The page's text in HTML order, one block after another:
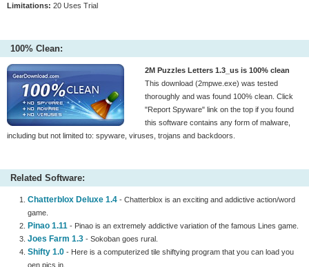
Limitations: 20 Uses Trial
100% Clean:
2M Puzzles Letters 1.3_us is 100% clean
This download (2mpwe.exe) was tested
thoroughly and was found 100% clean. Click
"Report Spyware" link on the top if you found
this software contains any form of malware,
including but not limited to: spyware, viruses, trojans and backdoors.
Related Software:
Chatterblox Deluxe 1.4 - Chatterblox is an exciting and addictive action/word
game.
Pinao 1.11 - Pinao is an extremely addictive variation of the famous Lines game.
Joes Farm 1.3 - Sokoban goes rural.
Shifty 1.0 - Here is a computerized tile shiftying program that you can load you
oen pics in.